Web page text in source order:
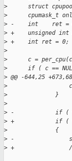
>
struct
>
cpumask_t
> -    int    ret =
> +    unsigned int
> +    int ret = 0;
>
>
c =
>
if ( c ==
> @@ -644,25
>
>
              }
>
> -            if ( v-
> +            if ( v-
>
              {
> -
> +                /*